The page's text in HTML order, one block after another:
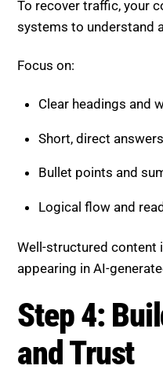
Clear headings and
Logical flow and
appearing in AI-
Step 4: Build
Trust
Strengthen your
Creating content